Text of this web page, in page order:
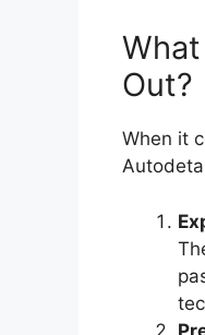
Out?
When it